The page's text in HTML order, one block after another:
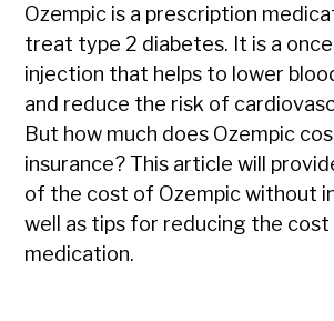
Ozempic is a prescription
treat type 2 diabetes. It is a
injection that helps to lower
and reduce the risk of
But how much does Ozempic
insurance? This article will
of the cost of Ozempic without
well as tips for reducing the
medication.